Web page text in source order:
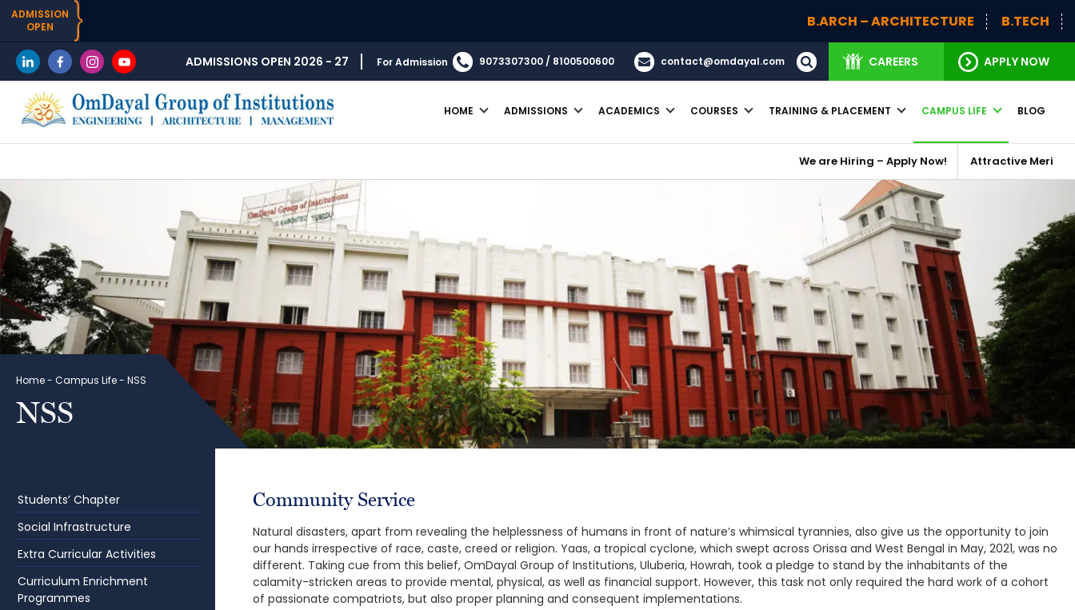
ADMISSION
OPEN
B.ARCH – ARCHITECTURE B.TECH BBA (H)
ADMISSIONS OPEN 2026 - 27 For Admission 9073307300 / 8100500600 contact@omdayal.com CAREERS APPLY NOW
HOME ADMISSIONS ACADEMICS COURSES TRAINING & PLACEMENT CAMPUS LIFE BLOG
We are Hiring – Apply Now! Attractive Merit Based
Home- Campus Life- NSS
NSS
Students’ Chapter
Social Infrastructure
Extra Curricular Activities
Curriculum Enrichment
Programmes
Community Service
Natural disasters, apart from revealing the helplessness of humans in front of nature’s whimsical tyrannies, also give us the opportunity to join
our hands irrespective of race, caste, creed or religion. Yaas, a tropical cyclone, which swept across Orissa and West Bengal in May, 2021, was no
different. Taking cue from this belief, OmDayal Group of Institutions, Uluberia, Howrah, took a pledge to stand by the inhabitants of the
calamity-stricken areas to provide mental, physical, as well as financial support. However, this task not only required the hard work of a cohort
of passionate compatriots, but also proper planning and consequent implementations.